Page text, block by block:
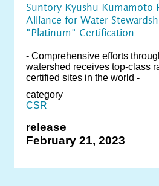
Suntory Kyushu Kumamoto
Alliance for Water
"Platinum" Certification
- Comprehensive efforts
watershed receives top-class
certified sites in the world -
category
CSR
release
February 21, 2023